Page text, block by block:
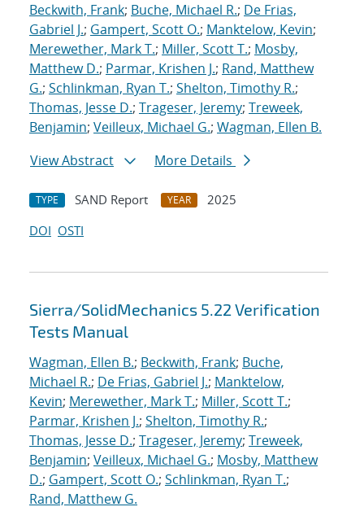
Beckwith, Frank; Buche, Michael R.; De Frias,
Gabriel J.; Gampert, Scott O.; Manktelow, Kevin;
Merewether, Mark T.; Miller, Scott T.; Mosby,
Matthew D.; Parmar, Krishen J.; Rand, Matthew
G.; Schlinkman, Ryan T.; Shelton, Timothy R.;
Thomas, Jesse D.; Trageser, Jeremy; Treweek,
Benjamin; Veilleux, Michael G.; Wagman, Ellen B.
View Abstract
More Details
TYPE SAND Report YEAR
2025
DOI OSTI
Sierra/SolidMechanics 5.22 Verification
Tests Manual
Wagman, Ellen B.; Beckwith, Frank; Buche,
Michael R.; De Frias, Gabriel J.; Manktelow,
Kevin; Merewether, Mark T.; Miller, Scott T.;
Parmar, Krishen J.; Shelton, Timothy R.;
Thomas, Jesse D.; Trageser, Jeremy; Treweek,
Benjamin; Veilleux, Michael G.; Mosby, Matthew
D.; Gampert, Scott O.; Schlinkman, Ryan T.;
Rand, Matthew G.